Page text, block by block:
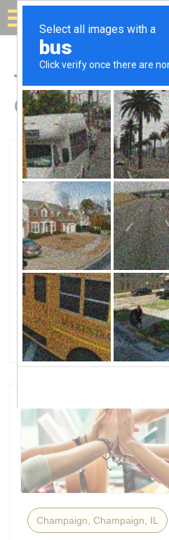
Solar for
Top Solar
Champaign,
Champaign, Champaign, IL
Edelman
50 reviews
Champaign, Champaign, IL